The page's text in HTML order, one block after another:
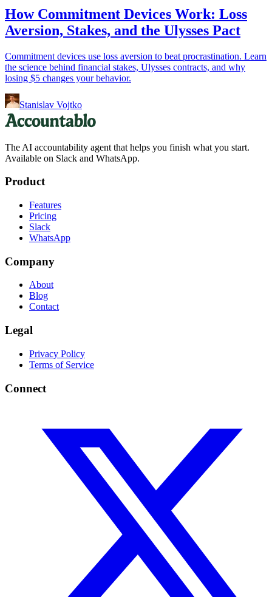
How Commitment Devices Work: Loss
Aversion, Stakes, and the Ulysses Pact
Commitment devices use loss aversion to beat procrastination. Learn
the science behind financial stakes, Ulysses contracts, and why
losing $5 changes your behavior.
Stanislav Vojtko
The AI accountability agent that helps you finish what you start.
Available on Slack and WhatsApp.
Product
Features
Pricing
Slack
WhatsApp
Company
About
Blog
Contact
Legal
Privacy Policy
Terms of Service
Connect